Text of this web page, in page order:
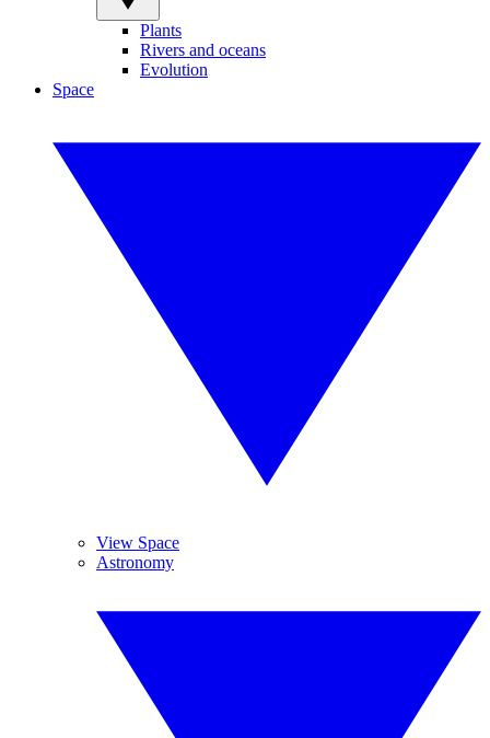
Plants
Rivers and oceans
Evolution
Space
View Space
Astronomy